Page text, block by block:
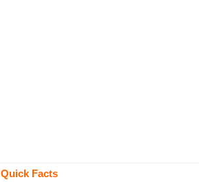
Quick Facts